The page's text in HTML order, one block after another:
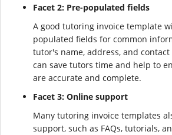
Facet 2: Pre-populated fields
A good tutoring invoice template
populated fields for common
tutor's name, address, and
can save tutors time and help to
are accurate and complete.
Facet 3: Online support
Many tutoring invoice templates
support, such as FAQs, tutorials,